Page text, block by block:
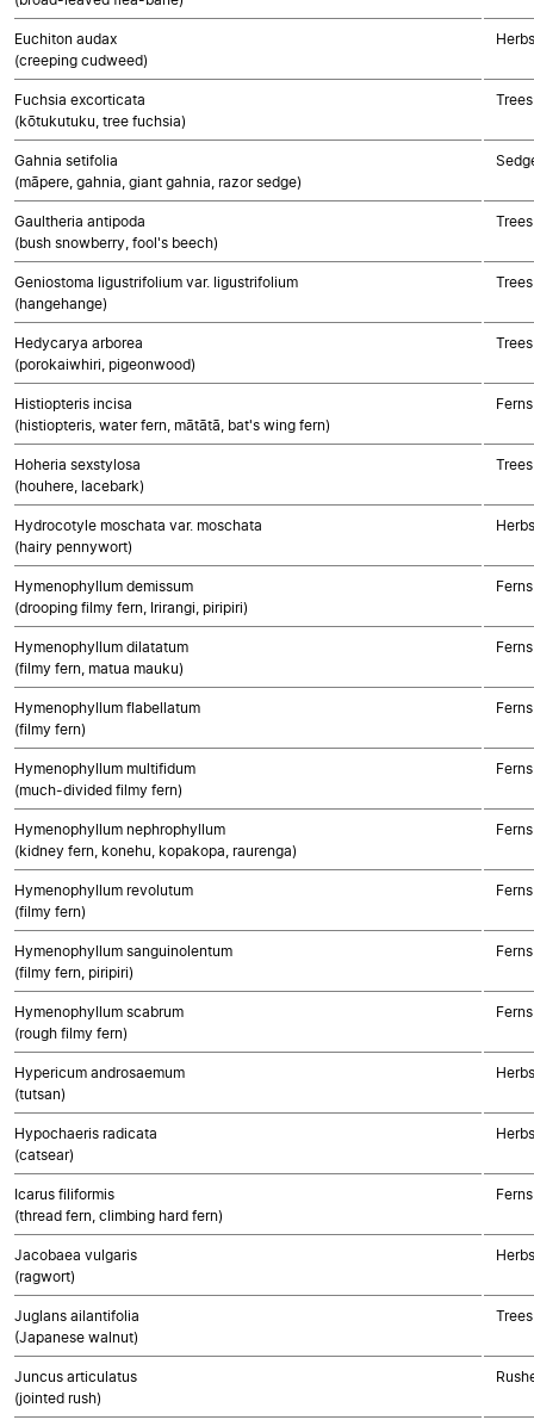
Euchiton audax
(creeping cudweed)
Fuchsia excorticata
(kōtukutuku, tree fuchsia)
Gahnia setifolia
(māpere, gahnia, giant gahnia, razor sedge)
Gaultheria antipoda
(bush snowberry, fool's beech)
Geniostoma ligustrifolium var. ligustrifolium
(hangehange)
Hedycarya arborea
(porokaiwhiri, pigeonwood)
Histiopteris incisa
(histiopteris, water fern, mātātā, bat's wing fern)
Ferns
Hoheria sexstylosa
(houhere, lacebark)
Hydrocotyle moschata var. moschata
(hairy pennywort)
Hymenophyllum demissum
(drooping filmy fern, Irirangi, piripiri)
Ferns
Hymenophyllum dilatatum
(filmy fern, matua mauku)
Ferns
Hymenophyllum flabellatum
(filmy fern)
Ferns
Hymenophyllum multifidum
(much-divided filmy fern)
Ferns
Hymenophyllum nephrophyllum
(kidney fern, konehu, kopakopa, raurenga)
Ferns
Hymenophyllum revolutum
(filmy fern)
Ferns
Hymenophyllum sanguinolentum
(filmy fern, piripiri)
Ferns
Hymenophyllum scabrum
(rough filmy fern)
Ferns
Hypericum androsaemum
(tutsan)
Hypochaeris radicata
(catsear)
Icarus filiformis
(thread fern, climbing hard fern)
Ferns
Jacobaea vulgaris
(ragwort)
Juglans ailantifolia
(Japanese walnut)
Juncus articulatus
(jointed rush)